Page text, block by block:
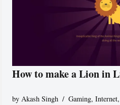
How to make a Lion in
by Akash Singh Gaming,Internet